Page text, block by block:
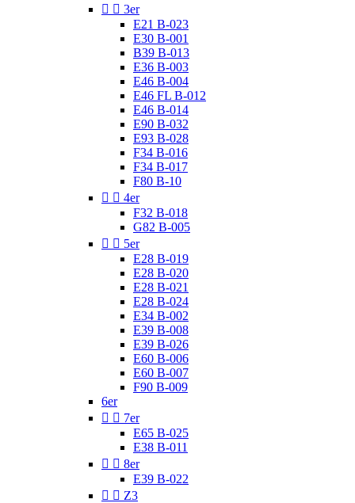
  3er
E21 B-023
E30 B-001
B39 B-013
E36 B-003
E46 B-004
E46 FL B-012
E46 B-014
E90 B-032
E93 B-028
F34 B-016
F34 B-017
F80 B-10
  4er
F32 B-018
G82 B-005
  5er
E28 B-019
E28 B-020
E28 B-021
E28 B-024
E34 B-002
E39 B-008
E39 B-026
E60 B-006
E60 B-007
F90 B-009
6er
  7er
E65 B-025
E38 B-011
  8er
E39 B-022
  Z3